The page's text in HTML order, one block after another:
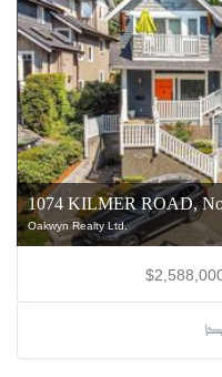
1074 KILMER ROAD,
Oakwyn Realty Ltd.